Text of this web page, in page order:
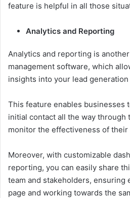
feature is helpful in all those
Analytics and Reporting
Analytics and reporting is
management software, which
insights into your lead
This feature enables businesses
initial contact all the way through
monitor the effectiveness of their
Moreover, with customizable
reporting, you can easily share
team and stakeholders, ensuring
page and working towards the